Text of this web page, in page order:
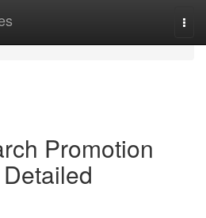
Promotion